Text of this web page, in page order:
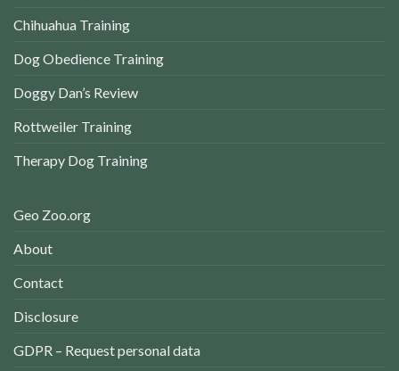
Chihuahua Training
Dog Obedience Training
Doggy Dan’s Review
Rottweiler Training
Therapy Dog Training
Geo Zoo.org
About
Contact
Disclosure
GDPR – Request personal data